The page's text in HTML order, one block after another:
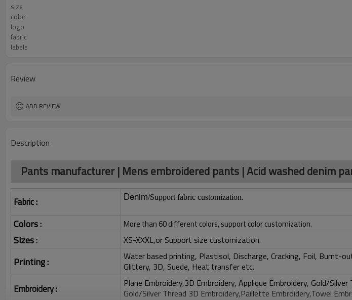
size
color
logo
fabric
labels
Review
ADD REVIEW
Description
Pants manufacturer | Mens embroidered pants | Acid washed denim
Fabric : Denim/Support fabric customization.
Colors : More than 60 different colors, support color customization.
Sizes : XS-XXXL,or Support size customization.
Printing :
Water based printing, Plastisol, Discharge, Cracking, Foil, Burnt-
Glittery, 3D, Suede, Heat transfer etc.
Embroidery :
Plane Embroidery,3D Embroidery, Applique Embroidery, Gold/Silver
Gold/Silver Thread 3D Embroidery,Paillette Embroidery,Towel